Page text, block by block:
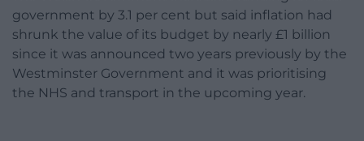
government by 3.1 per cent but said inflation had
shrunk the value of its budget by nearly £1 billion
since it was announced two years previously by the
Westminster Government and it was prioritising
the NHS and transport in the upcoming year.